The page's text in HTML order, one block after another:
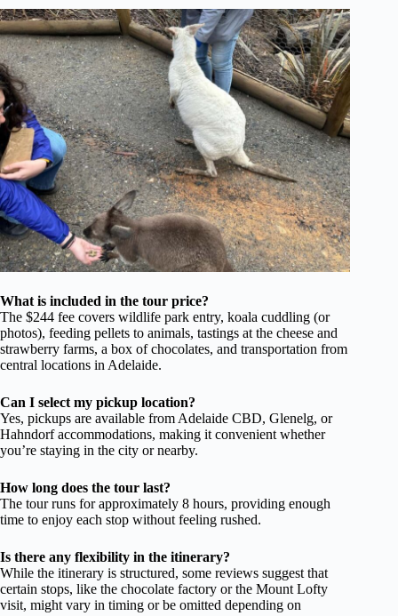
What is included in the tour price?
The $244 fee covers wildlife park entry, koala cuddling (or
photos), feeding pellets to animals, tastings at the cheese and
strawberry farms, a box of chocolates, and transportation from
central locations in Adelaide.
Can I select my pickup location?
Yes, pickups are available from Adelaide CBD, Glenelg, or
Hahndorf accommodations, making it convenient whether
you’re staying in the city or nearby.
How long does the tour last?
The tour runs for approximately 8 hours, providing enough
time to enjoy each stop without feeling rushed.
Is there any flexibility in the itinerary?
While the itinerary is structured, some reviews suggest that
certain stops, like the chocolate factory or the Mount Lofty
visit, might vary in timing or be omitted depending on